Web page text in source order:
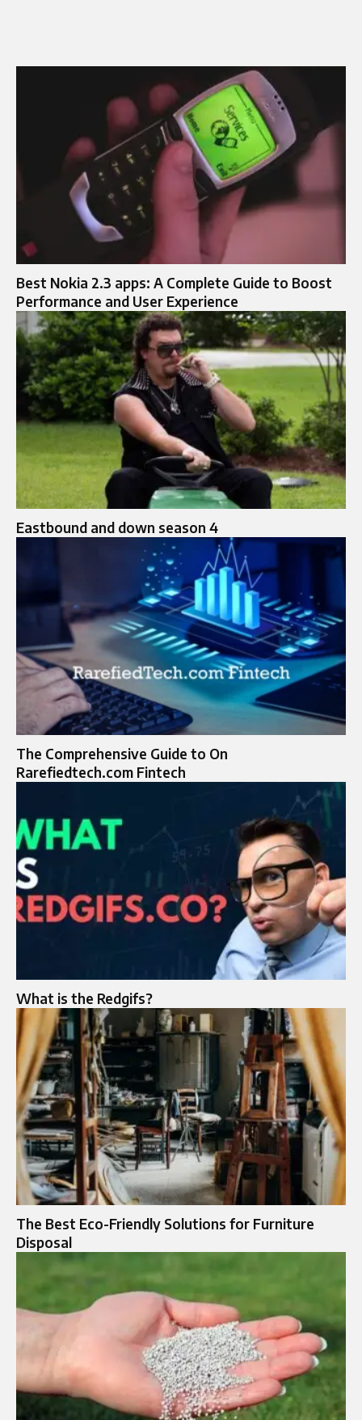
Best Nokia 2.3 apps: A Complete Guide to Boost
Performance and User Experience
Eastbound and down season 4
The Comprehensive Guide to On
Rarefiedtech.com Fintech
What is the Redgifs?
The Best Eco-Friendly Solutions for Furniture
Disposal